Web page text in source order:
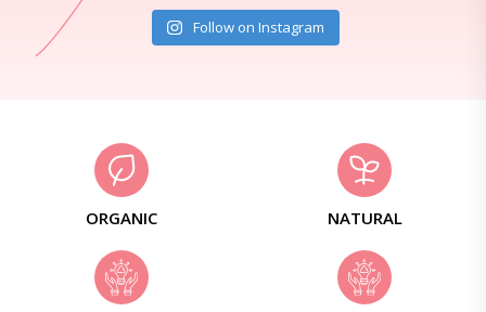
Follow on Instagram
ORGANIC NATURAL